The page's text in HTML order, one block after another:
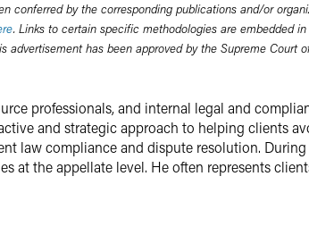
conferred by the corresponding publications and/or
. Links to certain specific methodologies are embedded
has been approved by the Supreme Court
professionals, and internal legal and
and strategic approach to helping clients
law compliance and dispute resolution.
at the appellate level. He often represents
and the federal district court in New Jersey,